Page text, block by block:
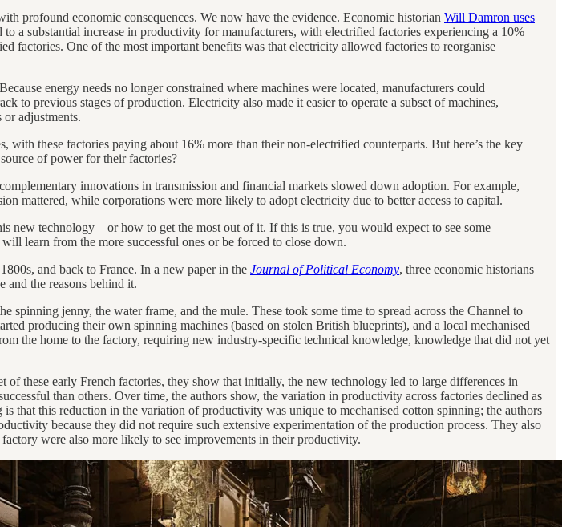
profound economic consequences. We now have the evidence. Economic historian Will Damron uses
a substantial increase in productivity for manufacturers, with electrified factories experiencing a 10%
factories. One of the most important benefits was that electricity allowed factories to reorganise
energy needs no longer constrained where machines were located, manufacturers could
to previous stages of production. Electricity also made it easier to operate a subset of machines,
adjustments.
these factories paying about 16% more than their non-electrified counterparts. But here’s the key
of power for their factories?
innovations in transmission and financial markets slowed down adoption. For example,
mattered, while corporations were more likely to adopt electricity due to better access to capital.
new technology – or how to get the most out of it. If this is true, you would expect to see some
learn from the more successful ones or be forced to close down.
and back to France. In a new paper in the Journal of Political Economy, three economic historians
the reasons behind it.
jenny, the water frame, and the mule. These took some time to spread across the Channel to
producing their own spinning machines (based on stolen British blueprints), and a local mechanised
the home to the factory, requiring new industry-specific technical knowledge, knowledge that did not yet
these early French factories, they show that initially, the new technology led to large differences in
than others. Over time, the authors show, the variation in productivity across factories declined as
that this reduction in the variation of productivity was unique to mechanised cotton spinning; the authors
because they did not require such extensive experimentation of the production process. They also
were also more likely to see improvements in their productivity.